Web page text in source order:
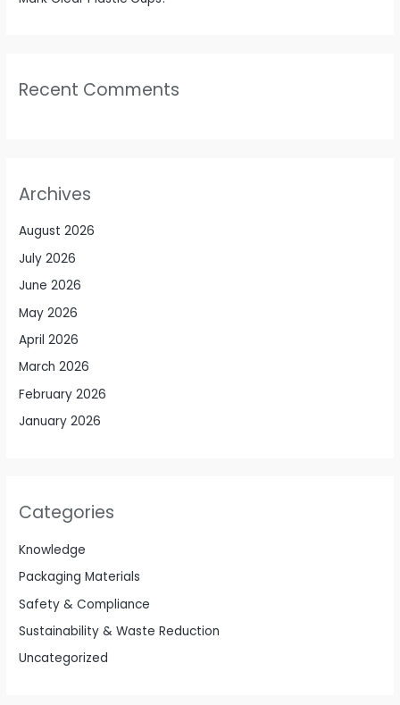
Recent Comments
Archives
August 2026
July 2026
June 2026
May 2026
April 2026
March 2026
February 2026
January 2026
Categories
Knowledge
Packaging Materials
Safety & Compliance
Sustainability & Waste Reduction
Uncategorized